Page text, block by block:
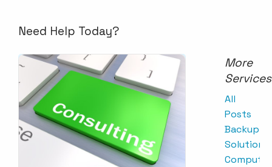
Need Help Today?
More
Services
All
Posts
Backup
Solutions
Computer